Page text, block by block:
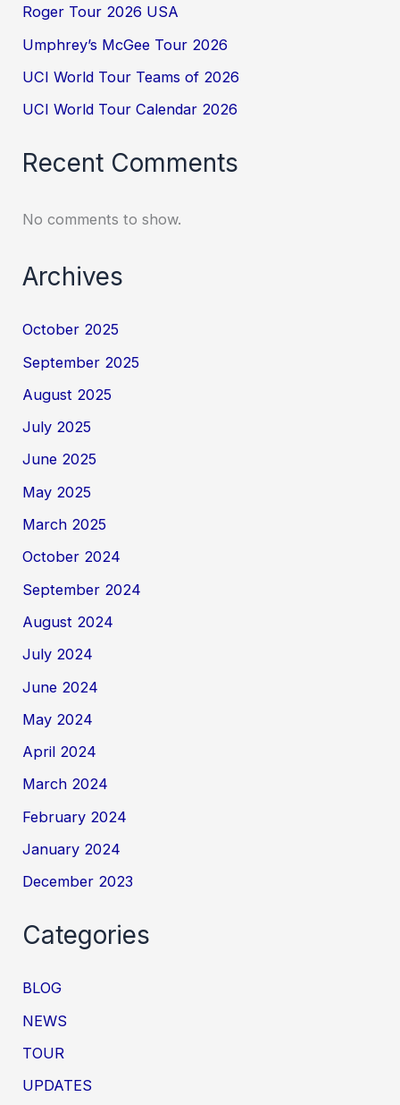
Roger Tour 2026 USA
Umphrey’s McGee Tour 2026
UCI World Tour Teams of 2026
UCI World Tour Calendar 2026
Recent Comments
No comments to show.
Archives
October 2025
September 2025
August 2025
July 2025
June 2025
May 2025
March 2025
October 2024
September 2024
August 2024
July 2024
June 2024
May 2024
April 2024
March 2024
February 2024
January 2024
December 2023
Categories
BLOG
NEWS
TOUR
UPDATES